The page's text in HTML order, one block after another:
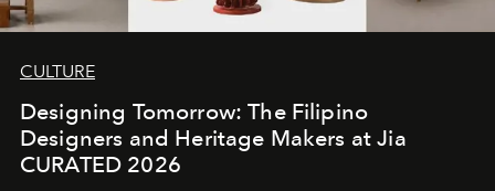
CULTURE
Designing Tomorrow: The Filipino
Designers and Heritage Makers at Jia
CURATED 2026